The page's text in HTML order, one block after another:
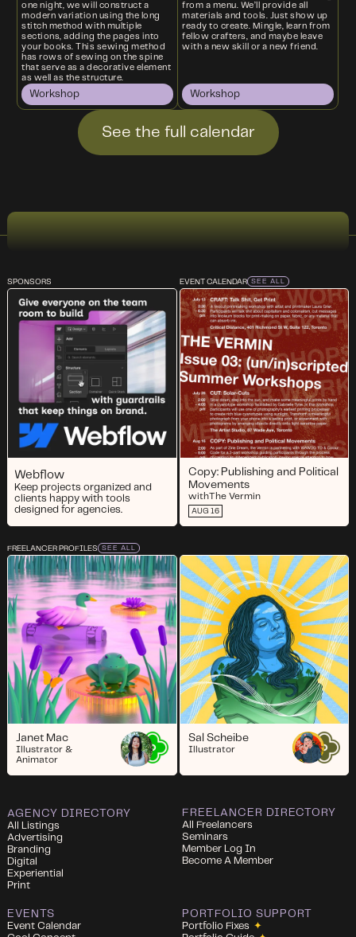
one night, we will construct a
modern variation using the long
stitch method with multiple
sections, adding the pages into
your books. This sewing method
has rows of sewing on the spine
that serve as a decorative element
as well as the structure.
Workshop
from a menu. We’ll provide all
materials and tools. Just show up
ready to create. Mingle, learn from
fellow crafters, and maybe leave
with a new skill or a new friend.
Workshop
See the full calendar
SPONSORS
Webflow
Keep projects organized and
clients happy with tools
designed for agencies.
EVENT CALENDAR SEE ALL
Copy: Publishing and Political
Movements
withThe Vermin
AUG 16
FREELANCER PROFILES SEE ALL
Janet Mac
Illustrator &
Animator
Sal Scheibe
Illustrator
AGENCY DIRECTORY
All Listings
Advertising
Branding
Digital
Experiential
Print
FREELANCER DIRECTORY
All Freelancers
Seminars
Member Log In
Become A Member
EVENTS
Event Calendar
PORTFOLIO SUPPORT
Portfolio Fixes ✦